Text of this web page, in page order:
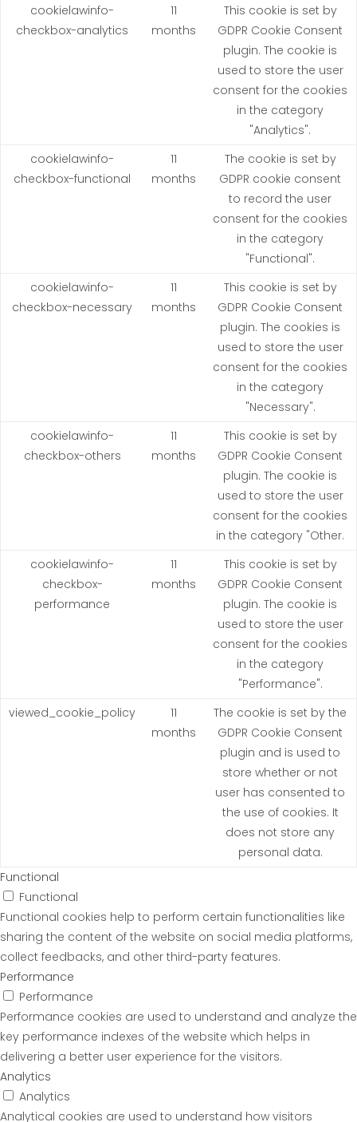
cookielawinfo-
checkbox-analytics
11
months
This cookie is set by
GDPR Cookie Consent
plugin. The cookie is
used to store the user
consent for the cookies
in the category
"Analytics".
cookielawinfo-
checkbox-functional
11
months
The cookie is set by
GDPR cookie consent
to record the user
consent for the cookies
in the category
"Functional".
cookielawinfo-
checkbox-necessary
11
months
This cookie is set by
GDPR Cookie Consent
plugin. The cookies is
used to store the user
consent for the cookies
in the category
"Necessary".
cookielawinfo-
checkbox-others
11
months
This cookie is set by
GDPR Cookie Consent
plugin. The cookie is
used to store the user
consent for the cookies
in the category "Other.
cookielawinfo-
checkbox-
performance
11
months
This cookie is set by
GDPR Cookie Consent
plugin. The cookie is
used to store the user
consent for the cookies
in the category
"Performance".
viewed_cookie_policy
11
months
The cookie is set by the
GDPR Cookie Consent
plugin and is used to
store whether or not
user has consented to
the use of cookies. It
does not store any
personal data.
Functional
Functional
Functional cookies help to perform certain functionalities like
sharing the content of the website on social media platforms,
collect feedbacks, and other third-party features.
Performance
Performance
Performance cookies are used to understand and analyze the
key performance indexes of the website which helps in
delivering a better user experience for the visitors.
Analytics
Analytics
Analytical cookies are used to understand how visitors